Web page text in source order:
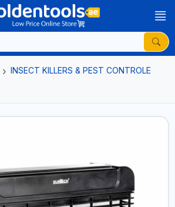
INSECT KILLERS & PEST CONTROLE